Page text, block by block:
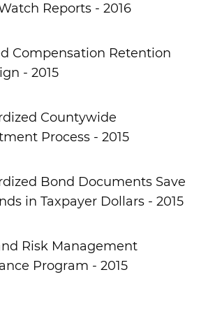
Reports - 2016
Compensation Retention
- 2015
Countywide
Process - 2015
Bond Documents Save
in Taxpayer Dollars - 2015
Risk Management
Program - 2015